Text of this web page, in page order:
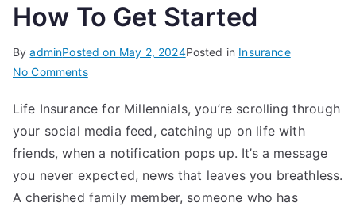
How To Get Started
ByadminPosted on May 2, 2024Posted in Insurance
No Commentson
Insurance
for
Millennials:
Importance,
How
Life Insurance for Millennials, you’re scrolling through
your social media feed, catching up on life with
friends, when a notification pops up. It’s a message
you never expected, news that leaves you breathless.
A cherished family member, someone who has